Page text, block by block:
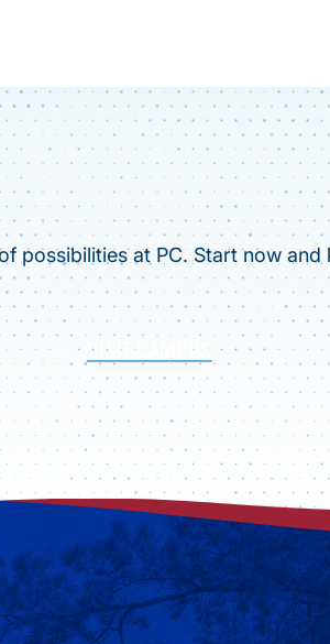
possibilities at PC. Start now and
VISIT CAMPUS